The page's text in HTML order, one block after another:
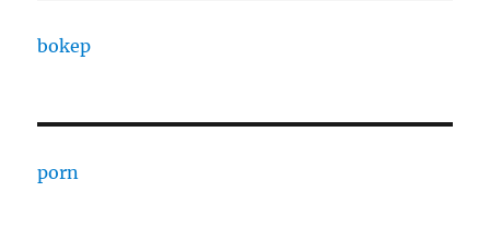
bokep
porn